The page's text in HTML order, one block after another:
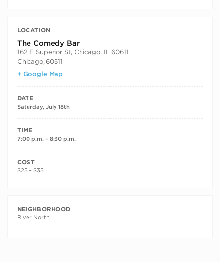
LOCATION
The Comedy Bar
162 E Superior St, Chicago, IL 60611
Chicago, 60611
+ Google Map
DATE
Saturday, July 18th
TIME
7:00 p.m. – 8:30 p.m.
COST
$25 – $35
NEIGHBORHOOD
River North